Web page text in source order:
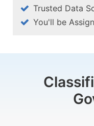
Trusted Data
You'll be